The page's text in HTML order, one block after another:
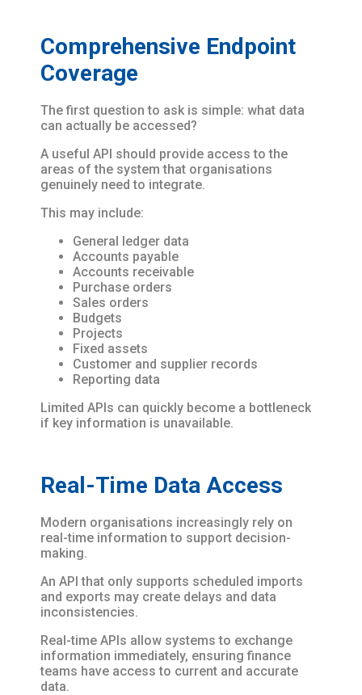
Comprehensive Endpoint
Coverage
The first question to ask is simple: what data
can actually be accessed?
A useful API should provide access to the
areas of the system that organisations
genuinely need to integrate.
This may include:
General ledger data
Accounts payable
Accounts receivable
Purchase orders
Sales orders
Budgets
Projects
Fixed assets
Customer and supplier records
Reporting data
Limited APIs can quickly become a bottleneck
if key information is unavailable.
Real-Time Data Access
Modern organisations increasingly rely on
real-time information to support decision-
making.
An API that only supports scheduled imports
and exports may create delays and data
inconsistencies.
Real-time APIs allow systems to exchange
information immediately, ensuring finance
teams have access to current and accurate
data.